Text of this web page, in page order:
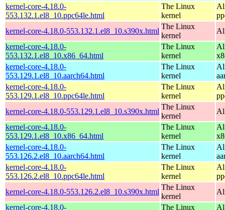
kernel-core-4.18.0-
553.132.1.el8_10.ppc64le.html
The Linux
kernel
kernel-core-4.18.0-553.132.1.el8_10.s390x.html
The Linux
kernel
kernel-core-4.18.0-
553.132.1.el8_10.x86_64.html
The Linux
kernel
kernel-core-4.18.0-
553.129.1.el8_10.aarch64.html
The Linux
kernel
kernel-core-4.18.0-
553.129.1.el8_10.ppc64le.html
The Linux
kernel
kernel-core-4.18.0-553.129.1.el8_10.s390x.html
The Linux
kernel
kernel-core-4.18.0-
553.129.1.el8_10.x86_64.html
The Linux
kernel
kernel-core-4.18.0-
553.126.2.el8_10.aarch64.html
The Linux
kernel
kernel-core-4.18.0-
553.126.2.el8_10.ppc64le.html
The Linux
kernel
kernel-core-4.18.0-553.126.2.el8_10.s390x.html
The Linux
kernel
kernel-core-4.18.0-
The Linux